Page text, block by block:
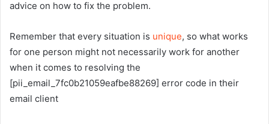
advice on how to fix the problem.
Remember that every situation is unique, so what works
for one person might not necessarily work for another
when it comes to resolving the
[pii_email_7fc0b21059eafbe88269] error code in their
email client